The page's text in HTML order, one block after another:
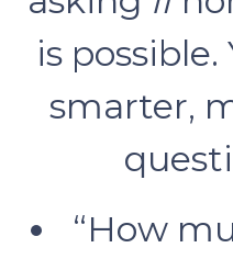
is possible.
smarter,
“How